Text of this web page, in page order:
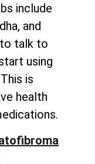
include
and
talk to
using
is
health